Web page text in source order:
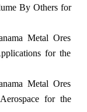
By Others for
Metal Ores
for the
Metal Ores
for the